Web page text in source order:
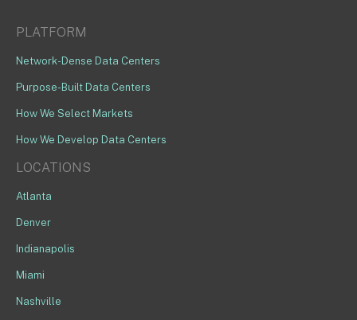
PLATFORM
Network-Dense Data Centers
Purpose-Built Data Centers
How We Select Markets
How We Develop Data Centers
LOCATIONS
Atlanta
Denver
Indianapolis
Miami
Nashville